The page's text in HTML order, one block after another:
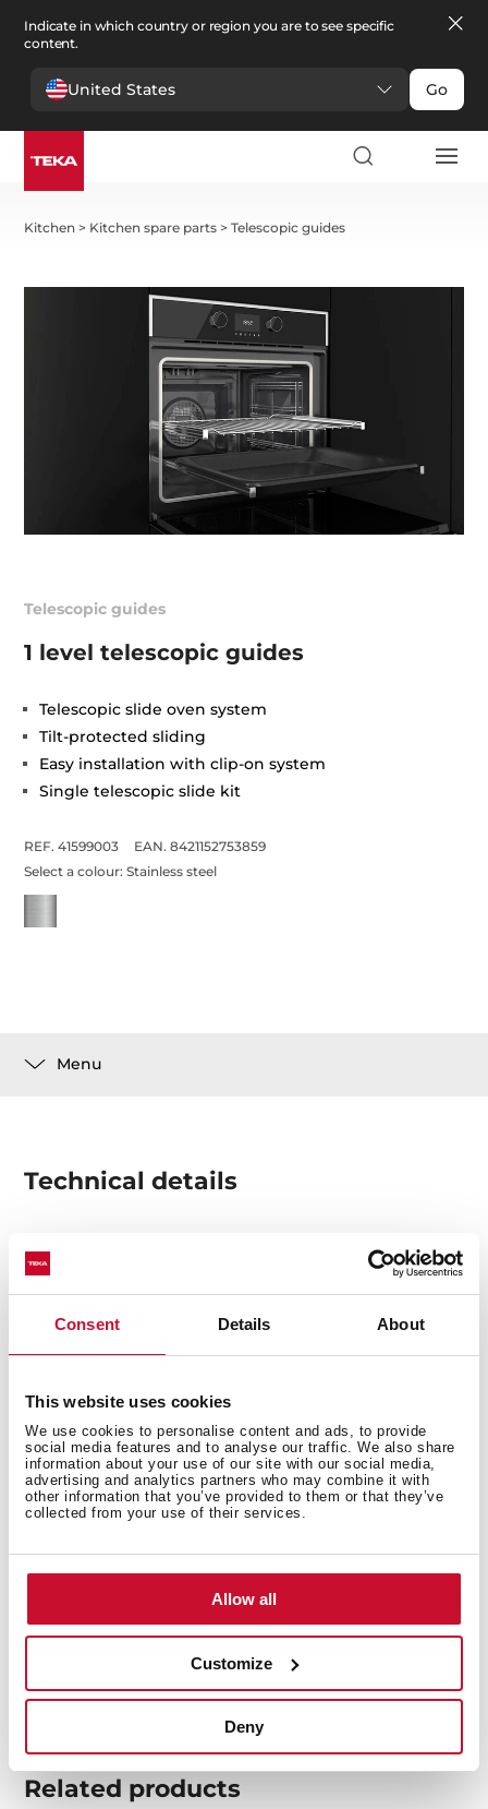
Consent Details About
This website uses cookies
We use cookies to personalise content and ads, to provide
social media features and to analyse our traffic. We also share
information about your use of our site with our social media,
advertising and analytics partners who may combine it with
other information that you’ve provided to them or that they’ve
collected from your use of their services.
Allow all
Customize
Deny
Indicate in which country or region you are to see specific
content.
United States Go
Kitchen > Kitchen spare parts >Telescopic guides
Telescopic guides
1 level telescopic guides
Telescopic slide oven system
Tilt-protected sliding
Easy installation with clip-on system
Single telescopic slide kit
REF. 41599003
EAN. 8421152753859
Select a colour:Stainless steel
Menu
Technical details
1 set telescopic standard extension (1 level)
You may also be interested in
Product card
High resolution images
Related products